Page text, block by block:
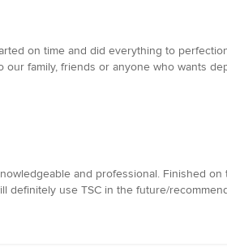
on time and did everything to
family, friends or anyone who wants
and professional. Finished
definitely use TSC in the future/